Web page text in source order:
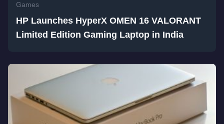
Games
HP Launches HyperX OMEN 16 VALORANT
Limited Edition Gaming Laptop in India